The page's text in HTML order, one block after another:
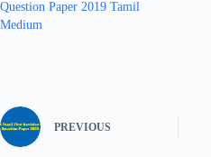
Question Paper 2019 Tamil
Medium
PREVIOUS